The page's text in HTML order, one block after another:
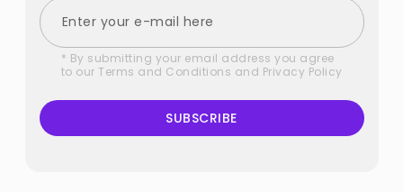
* By submitting your email address you agree
to our Terms and Conditions and Privacy Policy
SUBSCRIBE